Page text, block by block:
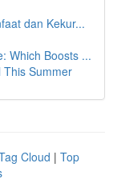
dan Kekur...
Which Boosts ...
This Summer
Cloud | Top